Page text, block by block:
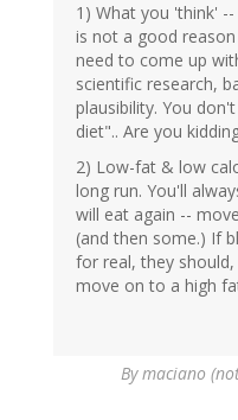
1) What you 'think'
is not a good
need to come up
scientific research,
plausibility. You
diet".. Are you
2) Low-fat & low
long run. You'll
will eat again --
(and then some.) If
for real, they
move on to a high
Bymaciano